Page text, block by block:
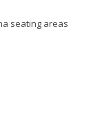
seating areas